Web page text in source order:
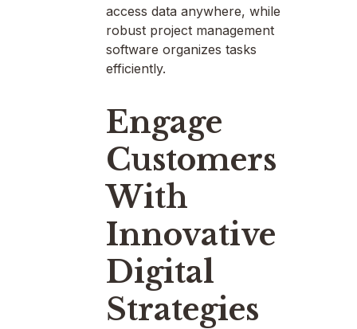
access data anywhere, while
robust project management
software organizes tasks
efficiently.
Engage
Customers
With
Innovative
Digital
Strategies